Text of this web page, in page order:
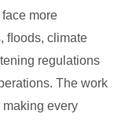
face more
ﬂoods, climate
regulations
The work
every